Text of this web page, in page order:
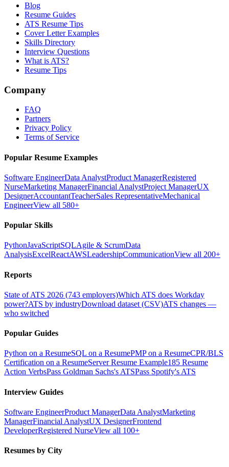
Blog
Resume Guides
ATS Resume Tips
Cover Letter Examples
Skills Directory
Interview Questions
What is ATS?
Resume Tips
Company
FAQ
Partners
Privacy Policy
Terms of Service
Popular Resume Examples
Software EngineerData AnalystProduct ManagerRegistered
NurseMarketing ManagerFinancial AnalystProject ManagerUX
DesignerAccountantTeacherSales RepresentativeMechanical
EngineerView all 580+
Popular Skills
PythonJavaScriptSQLAgile & ScrumData
AnalysisExcelReactAWSLeadershipCommunicationView all 200+
Reports
State of ATS 2026 (743 employers)Which ATS does Workday
power?ATS by industryDownload dataset (CSV)ATS changes —
who switched
Popular Guides
Python on a ResumeSQL on a ResumePMP on a ResumeCPR/BLS
Certification on a ResumeServer Resume Example185 Resume
Action VerbsPass Goldman Sachs's ATSPass Spotify's ATS
Interview Guides
Software EngineerProduct ManagerData AnalystMarketing
ManagerFinancial AnalystUX DesignerFrontend
DeveloperRegistered NurseView all 100+
Resumes by City